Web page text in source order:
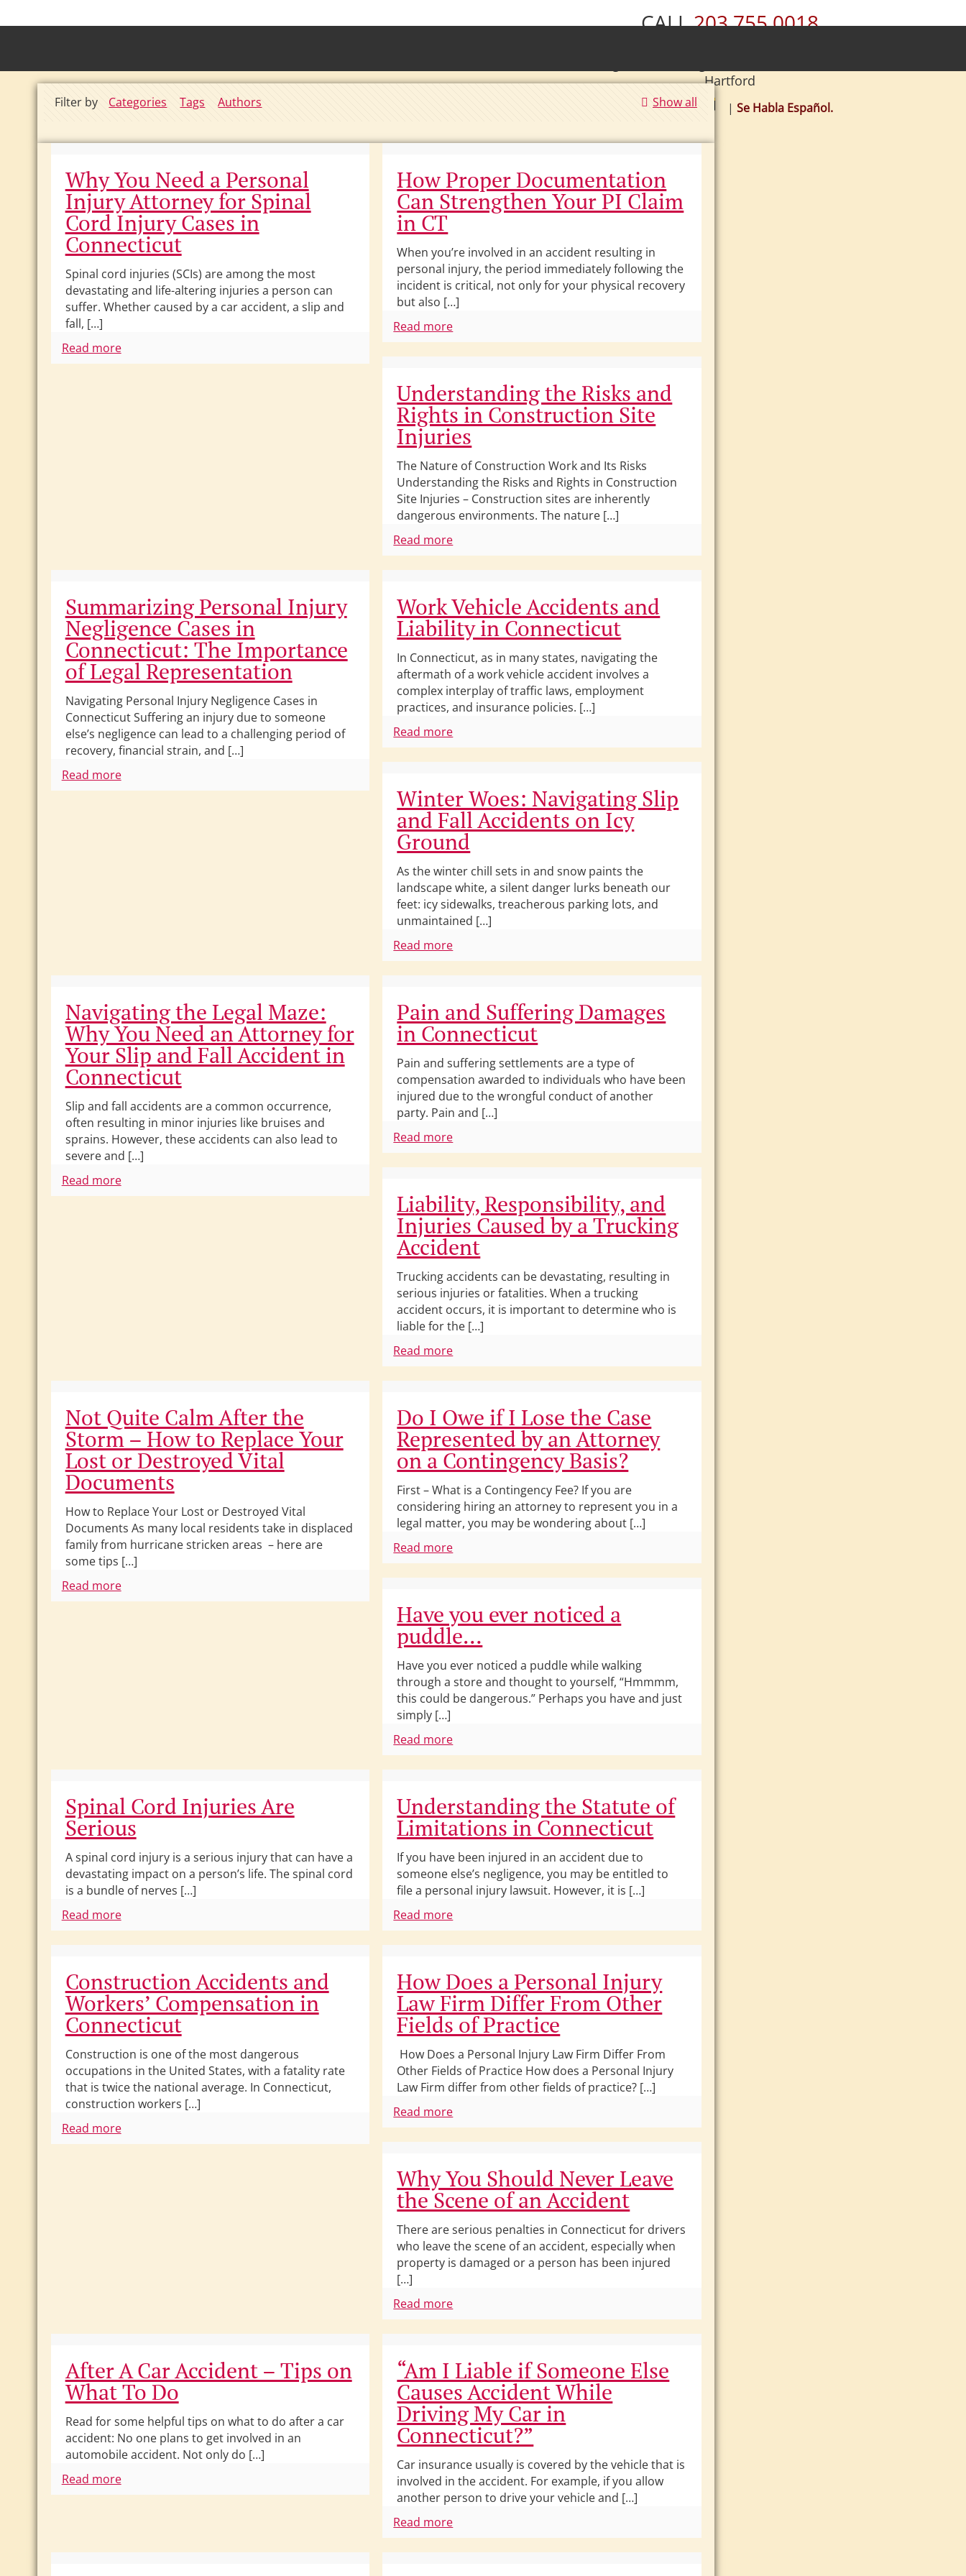
CALL203.755.0018
Hartford
|Se Habla Español.
Filter by Categories Tags Authors Show all
Why You Need a Personal
Injury Attorney for Spinal
Cord Injury Cases in
Connecticut
Spinal cord injuries (SCIs) are among the most
devastating and life-altering injuries a person can
suffer. Whether caused by a car accident, a slip and
fall, […]
Read more
How Proper Documentation
Can Strengthen Your PI Claim
in CT
When you’re involved in an accident resulting in
personal injury, the period immediately following the
incident is critical, not only for your physical recovery
but also […]
Read more
Understanding the Risks and
Rights in Construction Site
Injuries
The Nature of Construction Work and Its Risks
Understanding the Risks and Rights in Construction
Site Injuries – Construction sites are inherently
dangerous environments. The nature […]
Read more
Summarizing Personal Injury
Negligence Cases in
Connecticut: The Importance
of Legal Representation
Navigating Personal Injury Negligence Cases in
Connecticut Suffering an injury due to someone
else’s negligence can lead to a challenging period of
recovery, financial strain, and […]
Read more
Work Vehicle Accidents and
Liability in Connecticut
In Connecticut, as in many states, navigating the
aftermath of a work vehicle accident involves a
complex interplay of traffic laws, employment
practices, and insurance policies. […]
Read more
Winter Woes: Navigating Slip
and Fall Accidents on Icy
Ground
As the winter chill sets in and snow paints the
landscape white, a silent danger lurks beneath our
feet: icy sidewalks, treacherous parking lots, and
unmaintained […]
Read more
Navigating the Legal Maze:
Why You Need an Attorney for
Your Slip and Fall Accident in
Connecticut
Slip and fall accidents are a common occurrence,
often resulting in minor injuries like bruises and
sprains. However, these accidents can also lead to
severe and […]
Read more
Pain and Suffering Damages
in Connecticut
Pain and suffering settlements are a type of
compensation awarded to individuals who have been
injured due to the wrongful conduct of another
party. Pain and […]
Read more
Liability, Responsibility, and
Injuries Caused by a Trucking
Accident
Trucking accidents can be devastating, resulting in
serious injuries or fatalities. When a trucking
accident occurs, it is important to determine who is
liable for the […]
Read more
Not Quite Calm After the
Storm – How to Replace Your
Lost or Destroyed Vital
Documents
How to Replace Your Lost or Destroyed Vital
Documents As many local residents take in displaced
family from hurricane stricken areas – here are
some tips […]
Read more
Do I Owe if I Lose the Case
Represented by an Attorney
on a Contingency Basis?
First – What is a Contingency Fee? If you are
considering hiring an attorney to represent you in a
legal matter, you may be wondering about […]
Read more
Have you ever noticed a
puddle…
Have you ever noticed a puddle while walking
through a store and thought to yourself, “Hmmmm,
this could be dangerous.” Perhaps you have and just
simply […]
Read more
Spinal Cord Injuries Are
Serious
A spinal cord injury is a serious injury that can have a
devastating impact on a person’s life. The spinal cord
is a bundle of nerves […]
Read more
Understanding the Statute of
Limitations in Connecticut
If you have been injured in an accident due to
someone else’s negligence, you may be entitled to
file a personal injury lawsuit. However, it is […]
Read more
Construction Accidents and
Workers’ Compensation in
Connecticut
Construction is one of the most dangerous
occupations in the United States, with a fatality rate
that is twice the national average. In Connecticut,
construction workers […]
Read more
How Does a Personal Injury
Law Firm Differ From Other
Fields of Practice
How Does a Personal Injury Law Firm Differ From
Other Fields of Practice How does a Personal Injury
Law Firm differ from other fields of practice? […]
Read more
Why You Should Never Leave
the Scene of an Accident
There are serious penalties in Connecticut for drivers
who leave the scene of an accident, especially when
property is damaged or a person has been injured
[…]
Read more
After A Car Accident – Tips on
What To Do
Read for some helpful tips on what to do after a car
accident: No one plans to get involved in an
automobile accident. Not only do […]
Read more
“Am I Liable if Someone Else
Causes Accident While
Driving My Car in
Connecticut?”
Car insurance usually is covered by the vehicle that is
involved in the accident. For example, if you allow
another person to drive your vehicle and […]
Read more